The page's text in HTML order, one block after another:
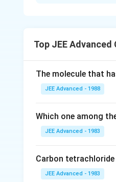
Top JEE
The molecule that
JEE Advanced - 1988
Which one among
JEE Advanced - 1983
Carbon
JEE Advanced - 1983